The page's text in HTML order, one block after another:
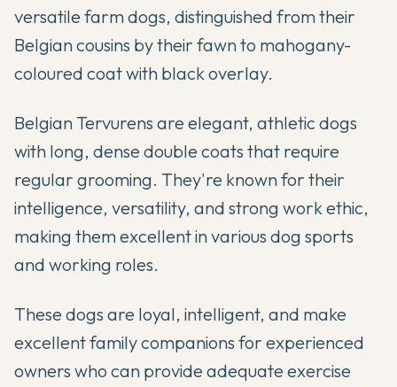
versatile farm dogs, distinguished from their
Belgian cousins by their fawn to mahogany-
coloured coat with black overlay.
Belgian Tervurens are elegant, athletic dogs
with long, dense double coats that require
regular grooming. They're known for their
intelligence, versatility, and strong work ethic,
making them excellent in various dog sports
and working roles.
These dogs are loyal, intelligent, and make
excellent family companions for experienced
owners who can provide adequate exercise